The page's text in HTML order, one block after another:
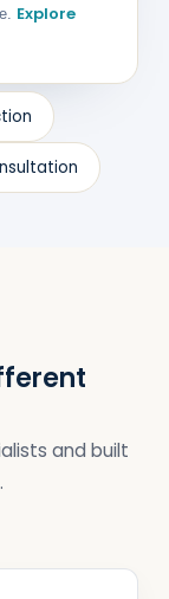
Explore
and built